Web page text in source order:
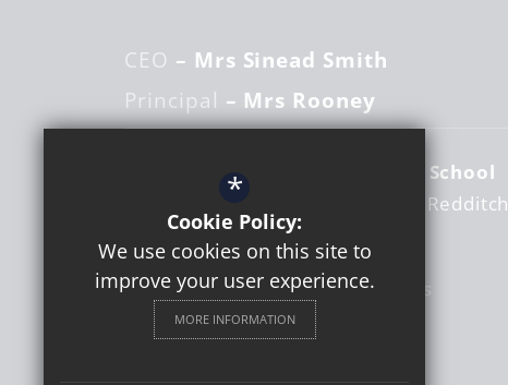
CEO – Mrs Sinead Smith
Principal – Mrs Rooney
St Thomas More Catholic First School
Redditch
Worcestershire B98 7RY
01527 525821
Email Us
Get Directions
*
Cookie Policy:
We use cookies on this site to
improve your user experience.
MORE INFORMATION